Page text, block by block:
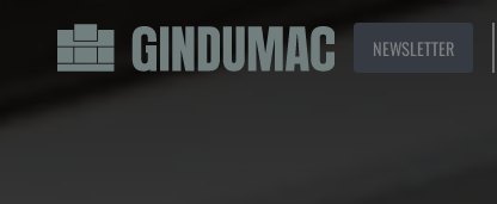
NEWSLETTER